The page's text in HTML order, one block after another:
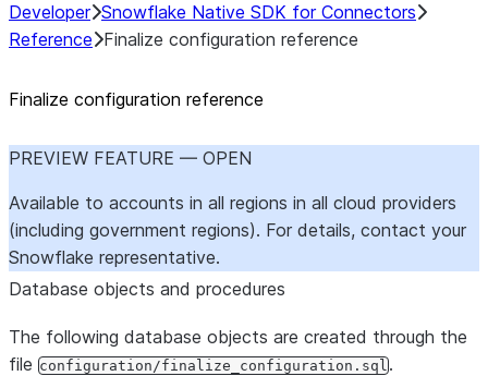
Developer Snowflake Native SDK for Connectors
Reference Finalize configuration reference
Finalize configuration reference
PREVIEW FEATURE — OPEN
Available to accounts in all regions in all cloud providers
(including government regions). For details, contact your
Snowflake representative.
Database objects and procedures
The following database objects are created through the
file configuration/finalize_configuration.sql.